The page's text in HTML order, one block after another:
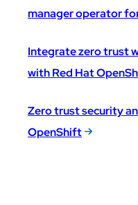
manager operator
Integrate zero trust
with Red Hat
Zero trust security
OpenShift